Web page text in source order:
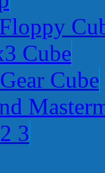
Cube
Cube
3